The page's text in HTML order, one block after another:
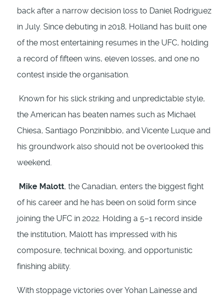
back after a narrow decision loss to Daniel Rodriguez
in July. Since debuting in 2018, Holland has built one
of the most entertaining resumes in the UFC, holding
a record of fifteen wins, eleven losses, and one no
contest inside the organisation.
Known for his slick striking and unpredictable style,
the American has beaten names such as Michael
Chiesa, Santiago Ponzinibbio, and Vicente Luque and
his groundwork also should not be overlooked this
weekend.
Mike Malott, the Canadian, enters the biggest fight
of his career and he has been on solid form since
joining the UFC in 2022. Holding a 5–1 record inside
the institution, Malott has impressed with his
composure, technical boxing, and opportunistic
finishing ability.
With stoppage victories over Yohan Lainesse and